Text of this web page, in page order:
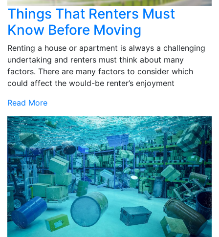
Things That Renters Must
Know Before Moving
Renting a house or apartment is always a challenging
undertaking and renters must think about many
factors. There are many factors to consider which
could affect the would-be renter’s enjoyment
Read More